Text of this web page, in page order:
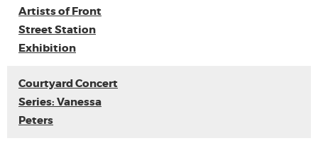
Artists of Front
Street Station
Exhibition
Courtyard Concert
Series: Vanessa
Peters